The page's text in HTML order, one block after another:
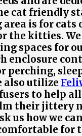
cat friendly
is for cats
the kitties.
spaces for
enclosure
perching,
also utilize
to help
their jittery
us how we
for